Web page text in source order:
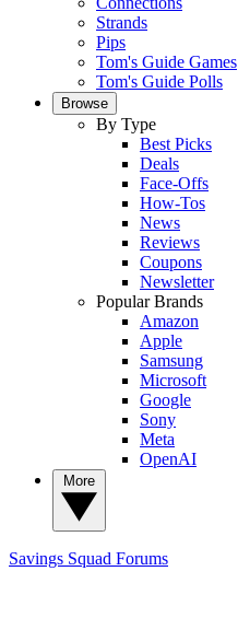
Strands
Pips
Tom's Guide Games
Tom's Guide Polls
Browse
By Type
Best Picks
Deals
Face-Offs
How-Tos
News
Reviews
Coupons
Newsletter
Popular Brands
Amazon
Apple
Samsung
Microsoft
Google
Sony
Meta
OpenAI
Savings Squad Forums